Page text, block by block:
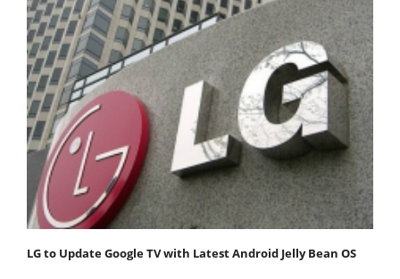
LG to Update Google TV with Latest Android Jelly Bean OS